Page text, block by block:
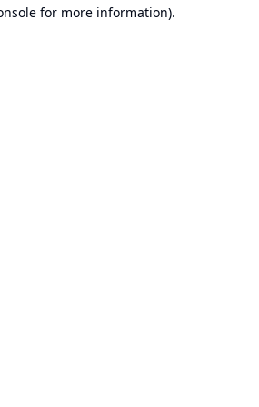
for more information).